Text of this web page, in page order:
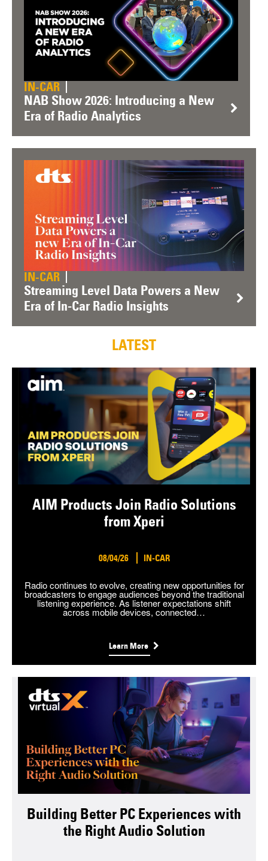
LATEST
AIM Products Join Radio Solutions
from Xperi
08/04/26 IN-CAR
Radio continues to evolve, creating new opportunities for
broadcasters to engage audiences beyond the traditional
listening experience. As listener expectations shift
across mobile devices, connected…
Learn More
Building Better PC Experiences with
the Right Audio Solution
IN-CAR
NAB Show 2026: Introducing a New
Era of Radio Analytics
IN-CAR
Streaming Level Data Powers a New
Era of In-Car Radio Insights